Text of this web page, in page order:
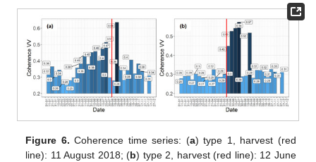
Figure 6. Coherence time series: (a) type 1, harvest (red
line): 11 August 2018; (b) type 2, harvest (red line): 12 June